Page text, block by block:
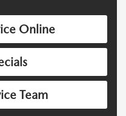
Online
Team